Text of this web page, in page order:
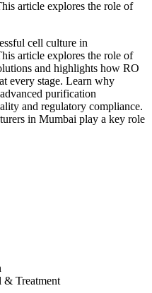
cell culture in
article explores the role of
and highlights how RO
every stage. Learn why
purification
and regulatory compliance.
in Mumbai play a key role
& Treatment